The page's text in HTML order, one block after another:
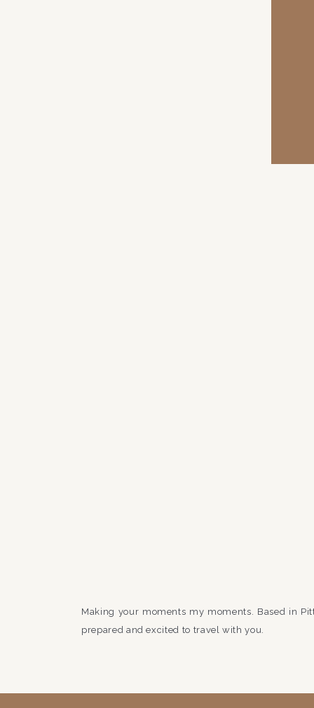
Making your moments my moments. Based in
prepared and excited to travel with you.